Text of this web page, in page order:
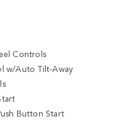
Controls
w/Auto Tilt-Away
Button Start